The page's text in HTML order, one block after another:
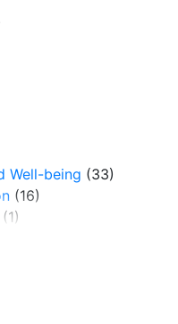
Well-being (33)
(16)
(1)